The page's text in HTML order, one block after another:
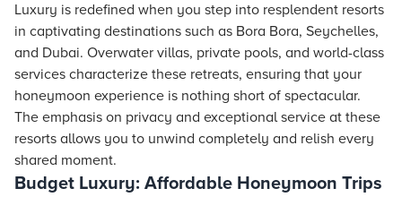
Luxury is redefined when you step into resplendent resorts
in captivating destinations such as Bora Bora, Seychelles,
and Dubai. Overwater villas, private pools, and world-class
services characterize these retreats, ensuring that your
honeymoon experience is nothing short of spectacular.
The emphasis on privacy and exceptional service at these
resorts allows you to unwind completely and relish every
shared moment.
Budget Luxury: Affordable Honeymoon Trips